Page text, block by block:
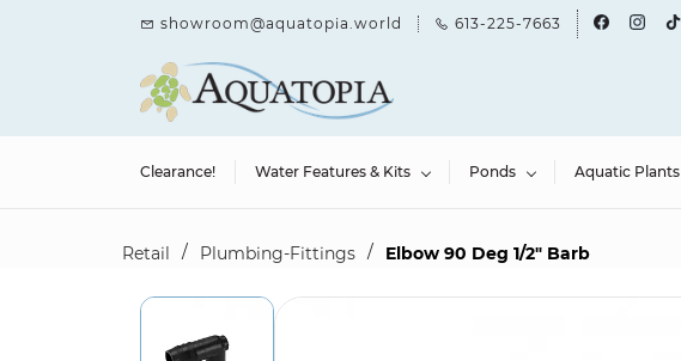
showroom@aquatopia.world 613-225-7663
Clearance! Water Features & Kits Ponds Aquatic Plants
Retail / Plumbing-Fittings / Elbow 90 Deg 1/2" Barb